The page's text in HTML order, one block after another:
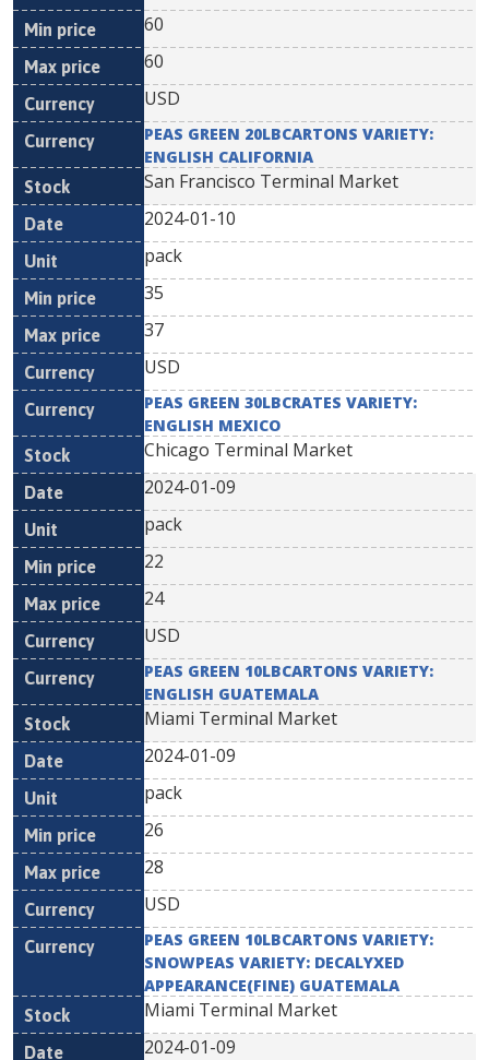
60
60
USD
PEAS GREEN 20LBCARTONS VARIETY:
ENGLISH CALIFORNIA
San Francisco Terminal Market
2024-01-10
pack
35
37
USD
PEAS GREEN 30LBCRATES VARIETY:
ENGLISH MEXICO
Chicago Terminal Market
2024-01-09
pack
22
24
USD
PEAS GREEN 10LBCARTONS VARIETY:
ENGLISH GUATEMALA
Miami Terminal Market
2024-01-09
pack
26
28
USD
PEAS GREEN 10LBCARTONS VARIETY:
SNOWPEAS VARIETY: DECALYXED
APPEARANCE(FINE) GUATEMALA
Miami Terminal Market
2024-01-09